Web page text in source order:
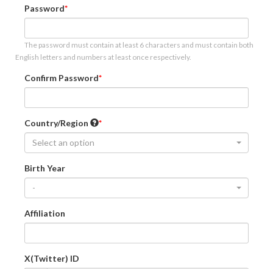
Password
The password must contain at least 6 characters and must contain both
English letters and numbers at least once respectively.
Confirm Password
Country/Region
Select an option
Birth Year
-
Affiliation
X(Twitter) ID